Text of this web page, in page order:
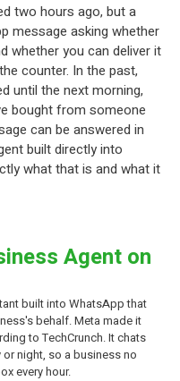
two hours ago, but a
message asking whether
whether you can deliver it
counter. In the past,
until the next morning,
bought from someone
can be answered in
built directly into
what that is and what it
Agent on
built into WhatsApp that
behalf. Meta made it
to TechCrunch. It chats
night, so a business no
every hour.